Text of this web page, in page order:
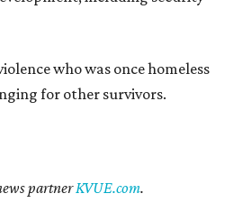
who was once homeless
for other survivors.
partnerKVUE.com.